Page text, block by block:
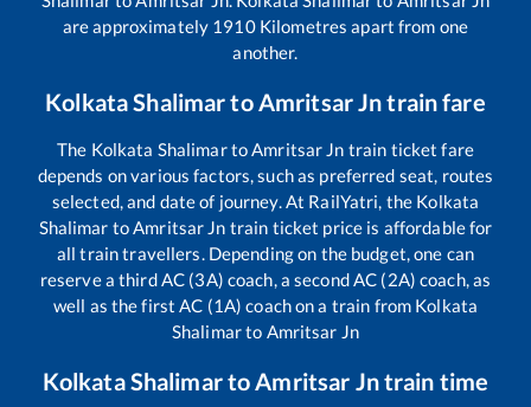
are approximately 1910Kilometres apart from one
another.
Kolkata Shalimarto Amritsar Jntrain fare
The Kolkata ShalimartoAmritsar Jn train ticket fare
depends on various factors, such as preferred seat, routes
selected, and date of journey. At RailYatri, the Kolkata
Shalimar toAmritsar Jn train ticket price is affordable for
all train travellers. Depending on the budget, one can
reserve a third AC (3A) coach, a second AC (2A) coach, as
well as the first AC (1A) coach on a train from Kolkata
Shalimarto Amritsar Jn
Kolkata Shalimarto Amritsar Jntrain time